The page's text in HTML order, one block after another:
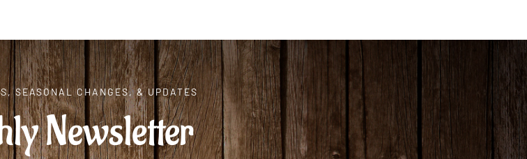
SEASONAL CHANGES, & UPDATES
Newsletter